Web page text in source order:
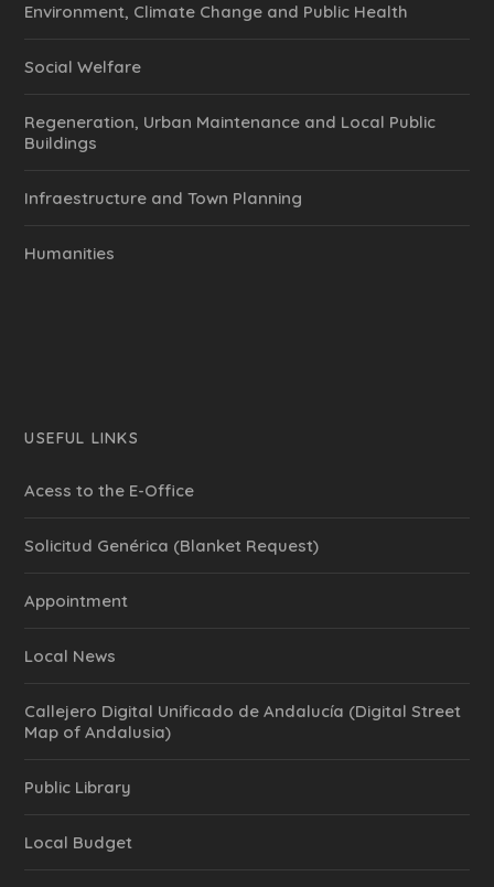
Environment, Climate Change and Public Health
Social Welfare
Regeneration, Urban Maintenance and Local Public
Buildings
Infraestructure and Town Planning
Humanities
USEFUL LINKS
Acess to the E-Office
Solicitud Genérica (Blanket Request)
Appointment
Local News
Callejero Digital Unificado de Andalucía (Digital Street
Map of Andalusia)
Public Library
Local Budget